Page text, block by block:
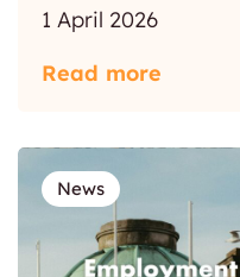
1 April 2026
Read more
News